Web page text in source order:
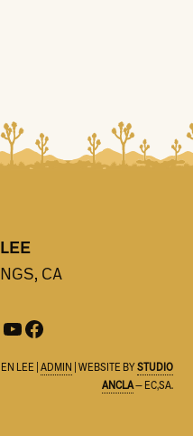
CA
YouTube
Facebook
LEE |ADMIN | WEBSITE BYSTUDIO
ANCLA— EC,SA.